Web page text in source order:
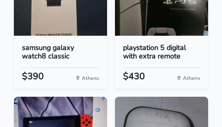
samsung galaxy
watch8 classic
$390 Athens
playstation 5 digital
with extra remote
$430 Athens